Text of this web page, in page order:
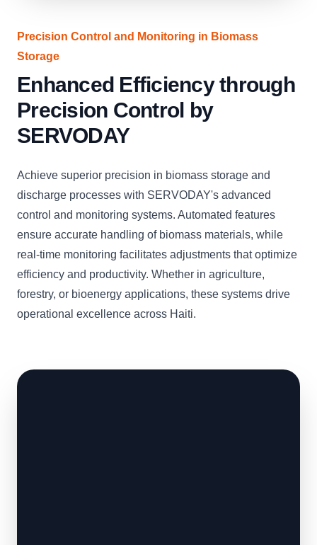
Precision Control and Monitoring in Biomass
Storage
Enhanced Efficiency through
Precision Control by
SERVODAY
Achieve superior precision in biomass storage and
discharge processes with SERVODAY's advanced
control and monitoring systems. Automated features
ensure accurate handling of biomass materials, while
real-time monitoring facilitates adjustments that optimize
efficiency and productivity. Whether in agriculture,
forestry, or bioenergy applications, these systems drive
operational excellence across Haiti.